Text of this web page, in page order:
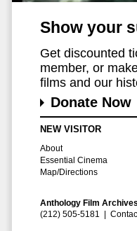
Show your
Get discounted
member, or
films and our
Donate Now
NEW VISITOR
About
Essential Cinema
Map/Directions
Anthology Film
(212) 505-5181 |